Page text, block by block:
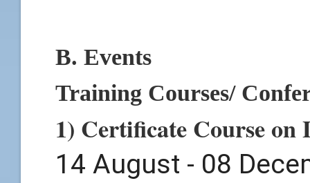
B. Events
Training Courses/
1) Certificate Course on
14 August - 08